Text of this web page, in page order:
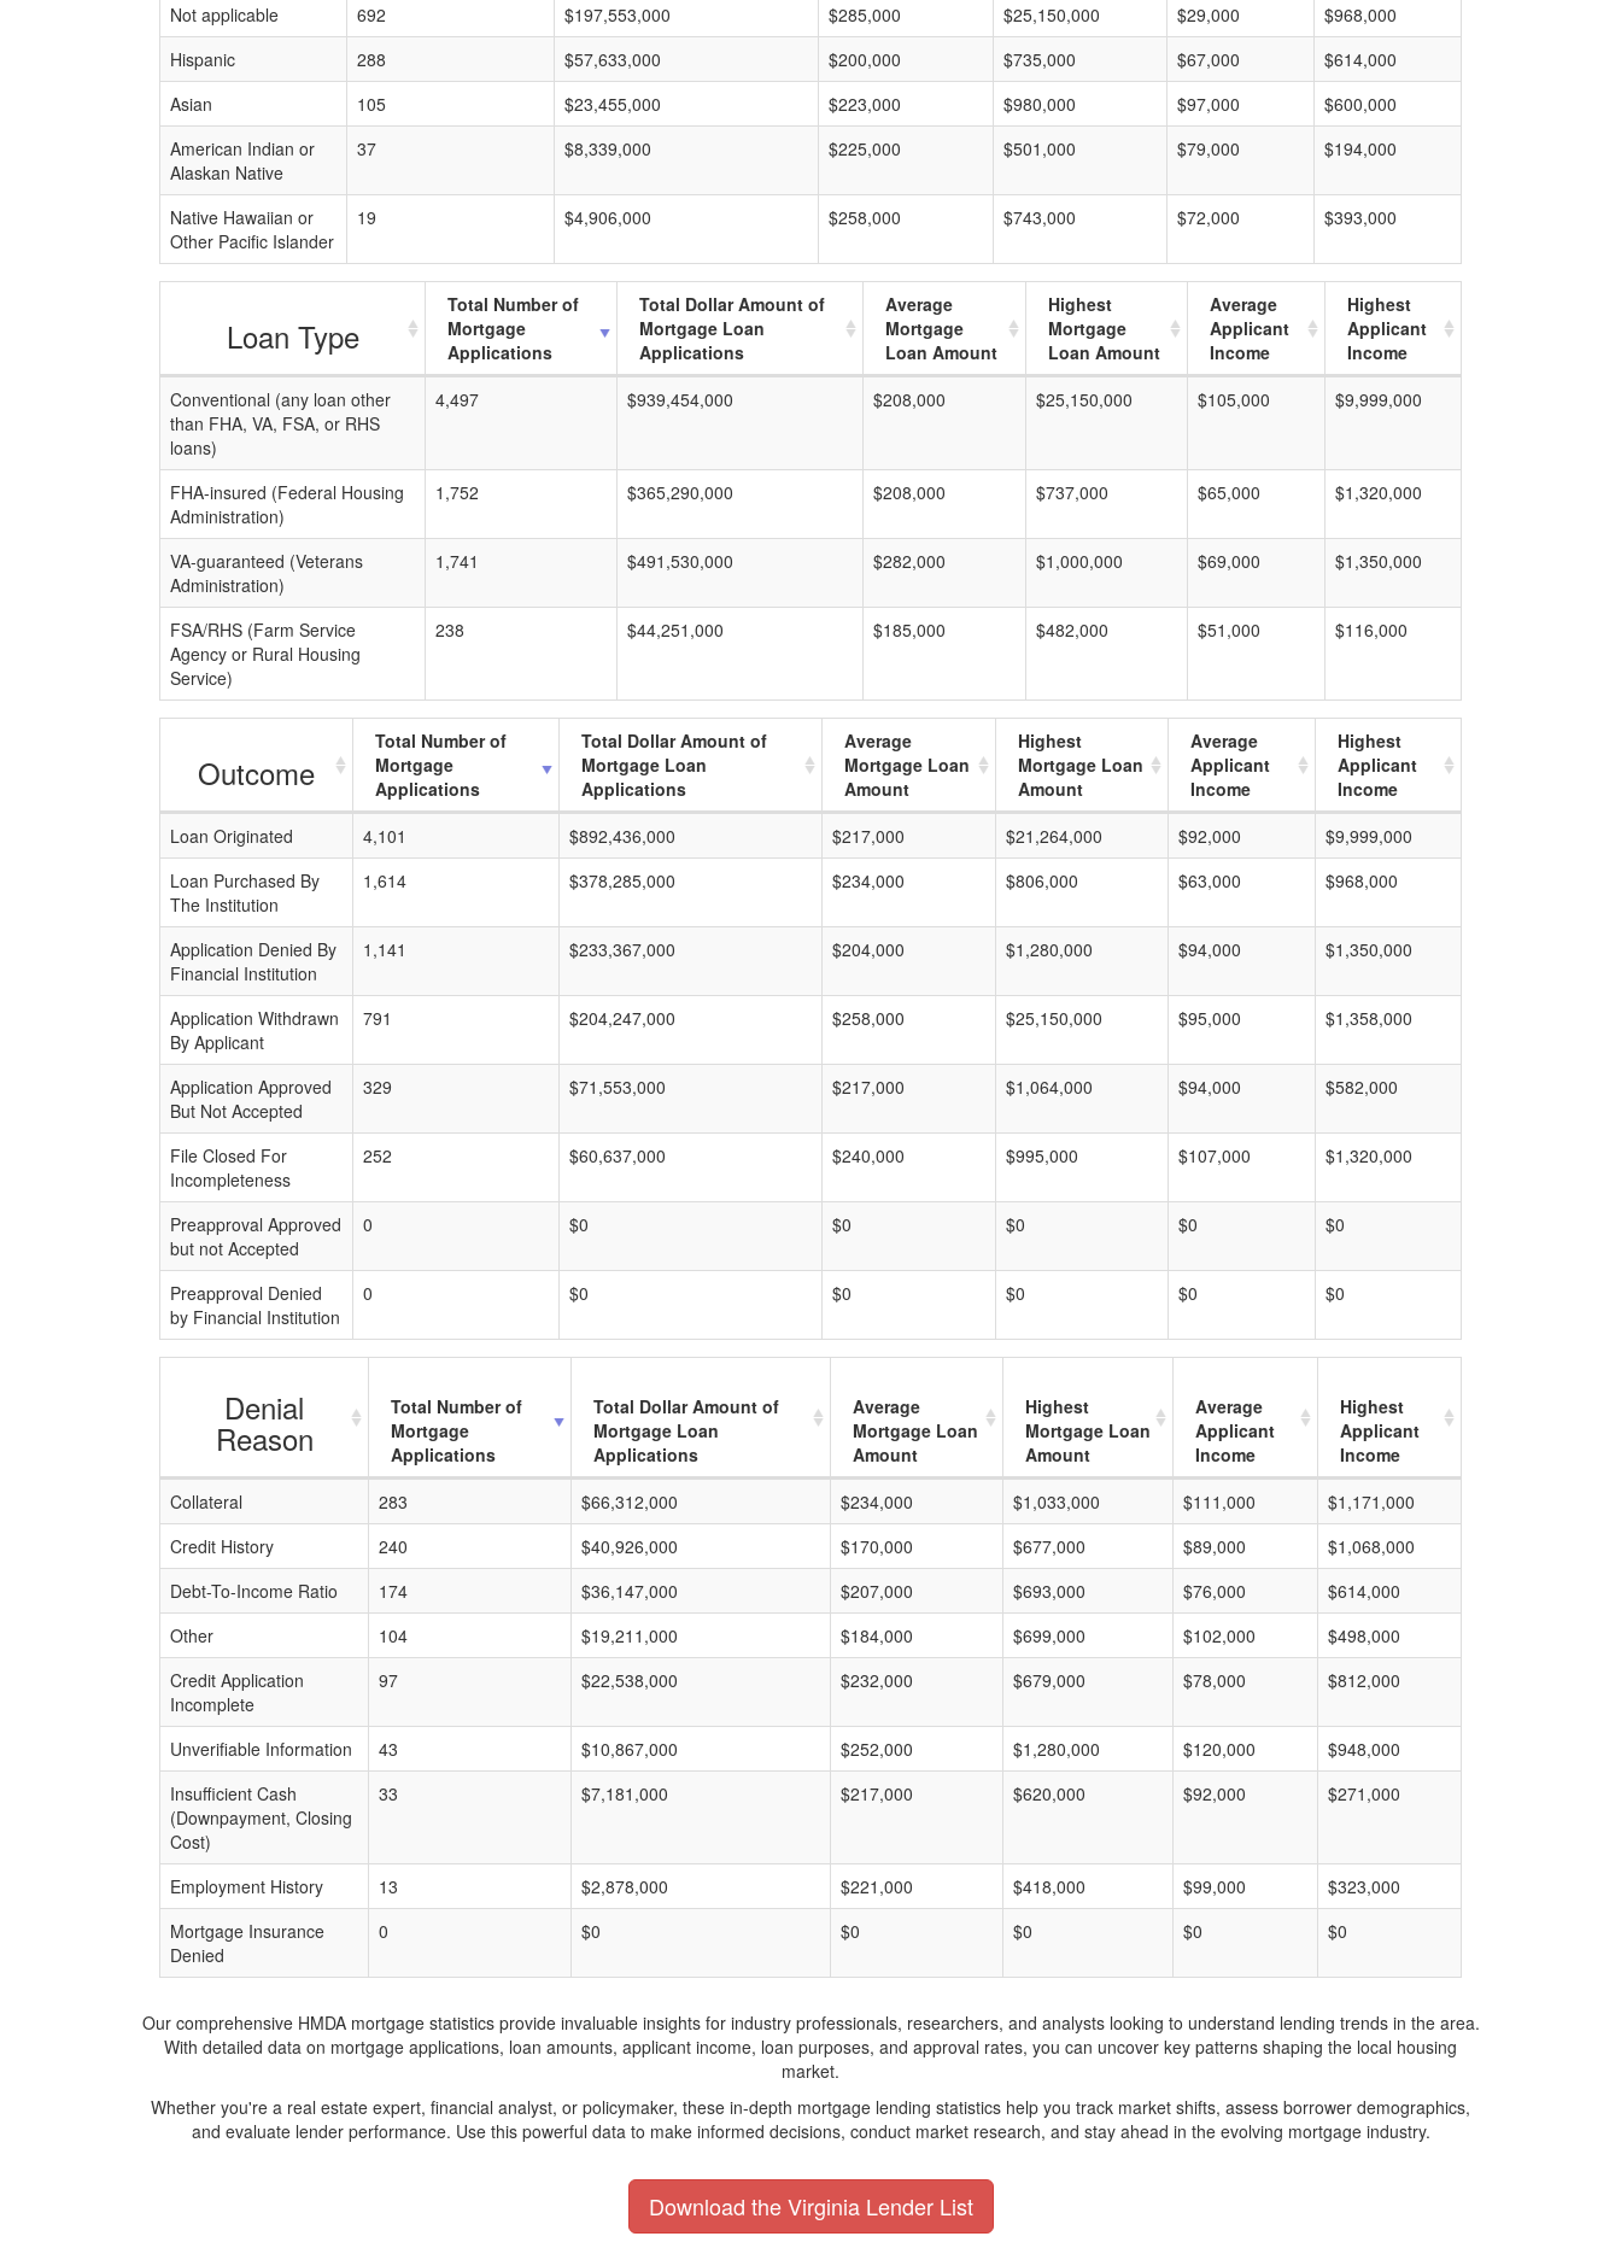
Not applicable 692 $197,553,000 $285,000 $25,150,000 $29,000
$968,000
Hispanic
288 $57,633,000 $200,000 $735,000 $67,000
$614,000
Asian
105 $23,455,000 $223,000 $980,000 $97,000
$600,000
American Indian or
Alaskan Native
37 $8,339,000 $225,000 $501,000 $79,000 $194,000
Native Hawaiian or
Other Pacific Islander
19 $4,906,000 $258,000 $743,000 $72,000 $393,000
Loan Type
Total Number of
Mortgage
Applications
Total Dollar Amount of
Mortgage Loan
Applications
Average
Mortgage
Loan Amount
Highest
Mortgage
Loan Amount
Average
Applicant
Income
Highest
Applicant
Income
Conventional (any loan other
than FHA, VA, FSA, or RHS
loans)
4,497 $939,454,000 $208,000 $25,150,000 $105,000 $9,999,000
FHA-insured (Federal Housing
Administration)
1,752 $365,290,000 $208,000 $737,000 $65,000 $1,320,000
VA-guaranteed (Veterans
Administration)
1,741 $491,530,000 $282,000 $1,000,000 $69,000 $1,350,000
FSA/RHS (Farm Service
Agency or Rural Housing
Service)
238 $44,251,000 $185,000 $482,000 $51,000 $116,000
Outcome
Total Number of
Mortgage
Applications
Total Dollar Amount of
Mortgage Loan
Applications
Average
Mortgage Loan
Amount
Highest
Mortgage Loan
Amount
Average
Applicant
Income
Highest
Applicant
Income
Loan Originated
4,101 $892,436,000 $217,000 $21,264,000 $92,000
$9,999,000
Loan Purchased By
The Institution
1,614 $378,285,000 $234,000 $806,000 $63,000 $968,000
Application Denied By
Financial Institution
1,141 $233,367,000 $204,000 $1,280,000 $94,000 $1,350,000
Application Withdrawn
By Applicant
791 $204,247,000 $258,000 $25,150,000 $95,000 $1,358,000
Application Approved
But Not Accepted
329 $71,553,000 $217,000 $1,064,000 $94,000 $582,000
File Closed For
Incompleteness
252 $60,637,000 $240,000 $995,000 $107,000 $1,320,000
Preapproval Approved
but not Accepted
0 $0 $0 $0 $0 $0
Preapproval Denied
by Financial Institution
0 $0 $0 $0 $0 $0
Denial
Reason
Total Number of
Mortgage
Applications
Total Dollar Amount of
Mortgage Loan
Applications
Average
Mortgage Loan
Amount
Highest
Mortgage Loan
Amount
Average
Applicant
Income
Highest
Applicant
Income
Collateral
283 $66,312,000 $234,000 $1,033,000 $111,000
$1,171,000
Credit History
240 $40,926,000 $170,000 $677,000 $89,000
$1,068,000
Debt-To-Income Ratio
174 $36,147,000 $207,000 $693,000 $76,000
$614,000
Other
104 $19,211,000 $184,000 $699,000 $102,000
$498,000
Credit Application
Incomplete
97 $22,538,000 $232,000 $679,000 $78,000 $812,000
Unverifiable Information 43 $10,867,000 $252,000 $1,280,000 $120,000
$948,000
Insufficient Cash
(Downpayment, Closing
Cost)
33 $7,181,000 $217,000 $620,000 $92,000 $271,000
Employment History 13 $2,878,000 $221,000 $418,000 $99,000
$323,000
Mortgage Insurance
Denied
0 $0 $0 $0 $0 $0
Our comprehensive HMDA mortgage statistics provide invaluable insights for industry professionals, researchers, and analysts looking to understand lending trends in the area.
With detailed data on mortgage applications, loan amounts, applicant income, loan purposes, and approval rates, you can uncover key patterns shaping the local housing
market.
Whether you're a real estate expert, financial analyst, or policymaker, these in-depth mortgage lending statistics help you track market shifts, assess borrower demographics,
and evaluate lender performance. Use this powerful data to make informed decisions, conduct market research, and stay ahead in the evolving mortgage industry.
Download the Virginia Lender List